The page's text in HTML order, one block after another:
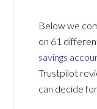
Below we
on 61
savings
Trustpilot
can decide